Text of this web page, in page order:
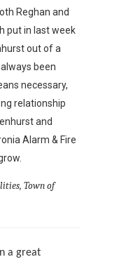
Reghan and
put in last week
out of a
been
necessary,
relationship
and
Alarm & Fire
Town of
a great